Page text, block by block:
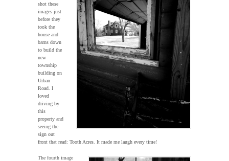
shot these
images just
before they
took the
house and
barns down
to build the
new
township
building on
Urban
Road. I
loved
driving by
this
property and
seeing the
sign out
front that read: Tooth Acres. It made me laugh every time!
The fourth image